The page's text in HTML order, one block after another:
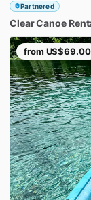
Partnered
ClearCanoe
from US$69.00